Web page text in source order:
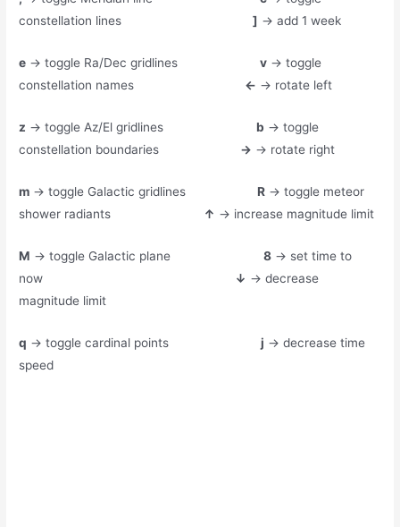
constellation lines
] → add 1 week
e → toggle Ra/Dec gridlinesv → toggle
constellation names ← → rotate left
z → toggle Az/El gridlinesb → toggle
constellation boundaries
→ → rotate right
m → toggle Galactic gridlinesR → toggle meteor
shower radiants
↑ → increase magnitude limit
M → toggle Galactic plane8 → set time to
now
↓ → decrease
magnitude limit
q → toggle cardinal points j → decrease time
speed